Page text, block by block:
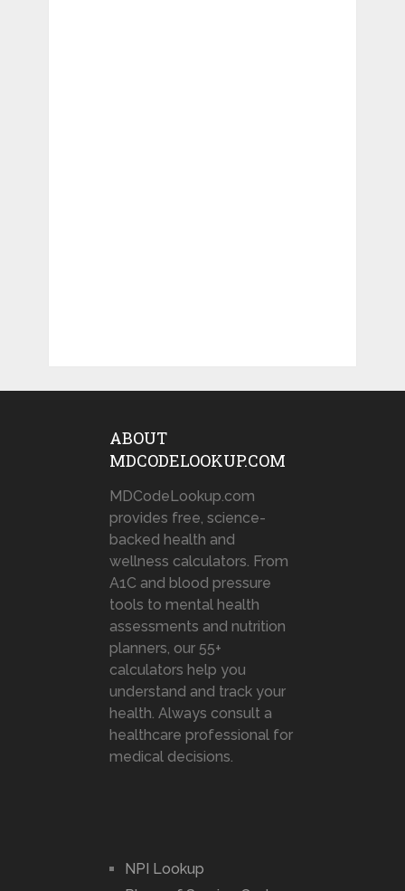
ABOUT
MDCODELOOKUP.COM
MDCodeLookup.com
provides free, science-
backed health and
wellness calculators. From
A1C and blood pressure
tools to mental health
assessments and nutrition
planners, our 55+
calculators help you
understand and track your
health. Always consult a
healthcare professional for
medical decisions.
NPI Lookup